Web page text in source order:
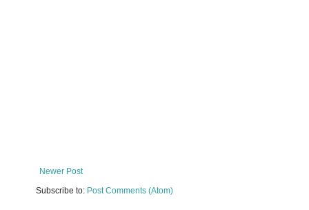
Newer Post
Subscribe to: Post Comments (Atom)